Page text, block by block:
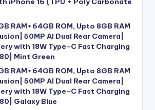
RAM+64GB ROM, Upto 8GB RAM
50MP AI Dual Rear Camera|
with 18W Type-C Fast Charging
Mint Green
RAM+64GB ROM, Upto 8GB RAM
50MP AI Dual Rear Camera|
with 18W Type-C Fast Charging
Galaxy Blue